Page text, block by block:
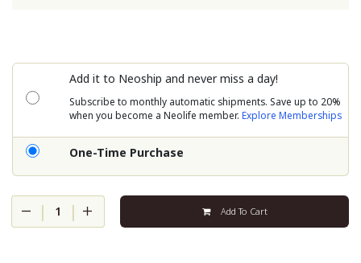
Add it to Neoship and never miss a day!
Subscribe to monthly automatic shipments. Save up to 20%
when you become a Neolife member. Explore Memberships
One-Time Purchase
| 1 | Add To Cart